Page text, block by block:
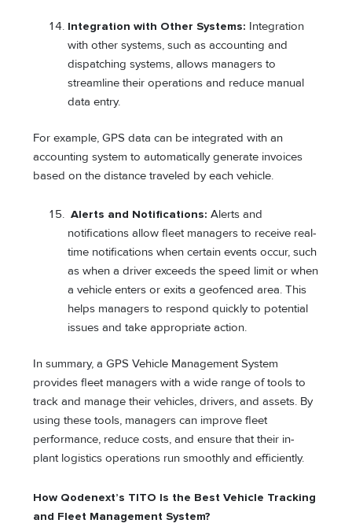
Integration with Other Systems: Integration
with other systems, such as accounting and
dispatching systems, allows managers to
streamline their operations and reduce manual
data entry.
For example, GPS data can be integrated with an
accounting system to automatically generate invoices
based on the distance traveled by each vehicle.
Alerts and Notifications:Alerts and
notifications allow fleet managers to receive real-
time notifications when certain events occur, such
as when a driver exceeds the speed limit or when
a vehicle enters or exits a geofenced area. This
helps managers to respond quickly to potential
issues and take appropriate action.
In summary, a GPS Vehicle Management System
provides fleet managers with a wide range of tools to
track and manage their vehicles, drivers, and assets. By
using these tools, managers can improve fleet
performance, reduce costs, and ensure that their in-
plant logistics operations run smoothly and efficiently.
How Qodenext’s TITO Is the Best Vehicle Tracking
and Fleet Management System?